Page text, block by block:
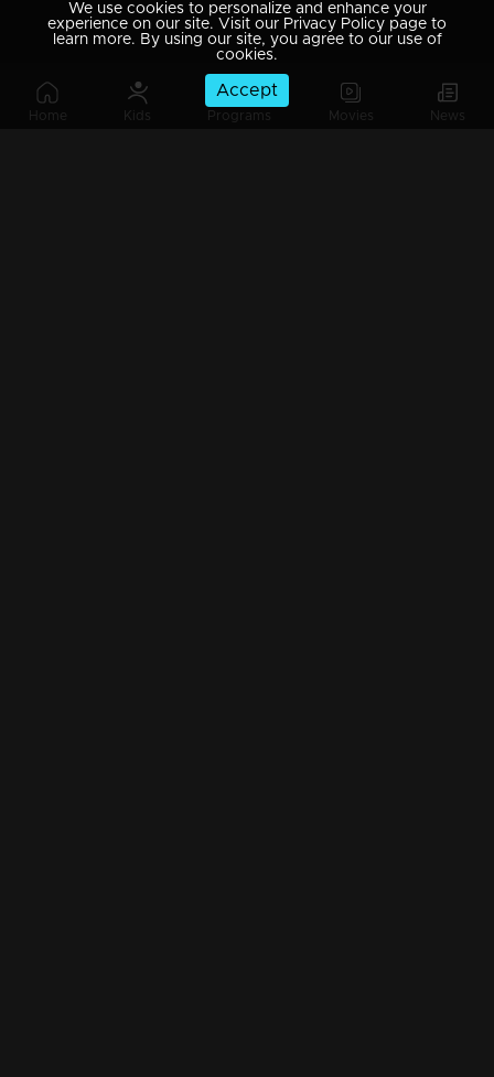
Home Kids Programs Movies News
We use cookies to personalize and enhance your
experience on our site. Visit our Privacy Policy page to
learn more. By using our site, you agree to our use of
cookies.
Accept